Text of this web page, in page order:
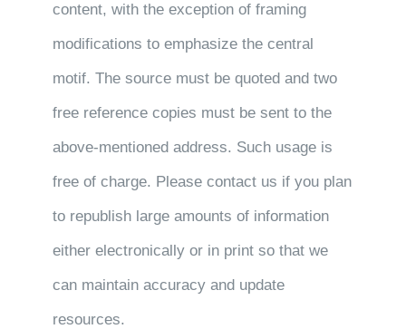
content, with the exception of framing
modifications to emphasize the central
motif. The source must be quoted and two
free reference copies must be sent to the
above-mentioned address. Such usage is
free of charge. Please contact us if you plan
to republish large amounts of information
either electronically or in print so that we
can maintain accuracy and update
resources.